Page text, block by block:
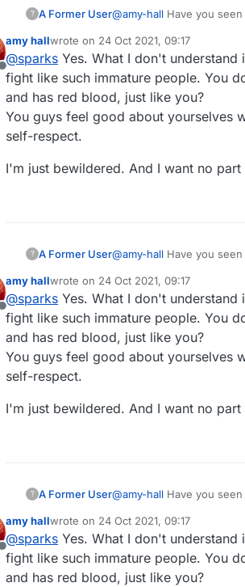
? A Former User@amy-hall Have you
Offline
amy hallwrote on 24 Oct 2021, 09:17
last edited by
@sparks Yes. What I don't
fight like such immature people. You
and has red blood, just like you?
You guys feel good about yourselves
self-respect.
I'm just bewildered. And I want no
? A Former User@amy-hall Have you
Offline
amy hallwrote on 24 Oct 2021, 09:17
last edited by
@sparks Yes. What I don't
fight like such immature people. You
and has red blood, just like you?
You guys feel good about yourselves
self-respect.
I'm just bewildered. And I want no
? A Former User@amy-hall Have you
Offline
amy hallwrote on 24 Oct 2021, 09:17
last edited by
@sparks Yes. What I don't
fight like such immature people. You
and has red blood, just like you?